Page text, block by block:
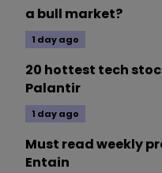
a bull market?
1 day ago
20 hottest tech
Palantir
1 day ago
Must read weekly
Entain